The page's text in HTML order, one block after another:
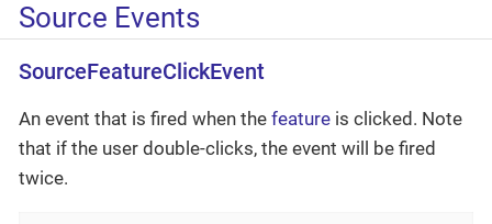
Source Events
SourceFeatureClickEvent
An event that is fired when the feature is clicked. Note
that if the user double-clicks, the event will be fired
twice.